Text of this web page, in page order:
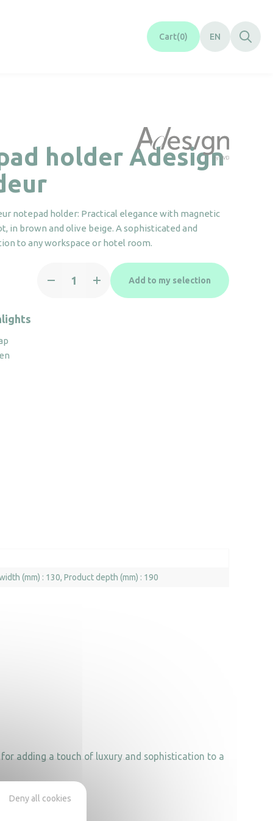
Cart 0 EN
holder Adesign
notepad holder: Practical elegance with magnetic
in brown and olive beige. A sophisticated and
to any workspace or hotel room.
holder
Add to my selection
(mm) : 130 Product depth (mm) : 190
adding a touch of luxury and sophistication to a
Deny all cookies